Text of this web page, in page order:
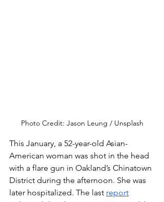
Photo Credit: Jason Leung / Unsplash
This January, a 52-year-old Asian-
American woman was shot in the head
with a flare gun in Oakland’s Chinatown
District during the afternoon. She was
later hospitalized. The last report